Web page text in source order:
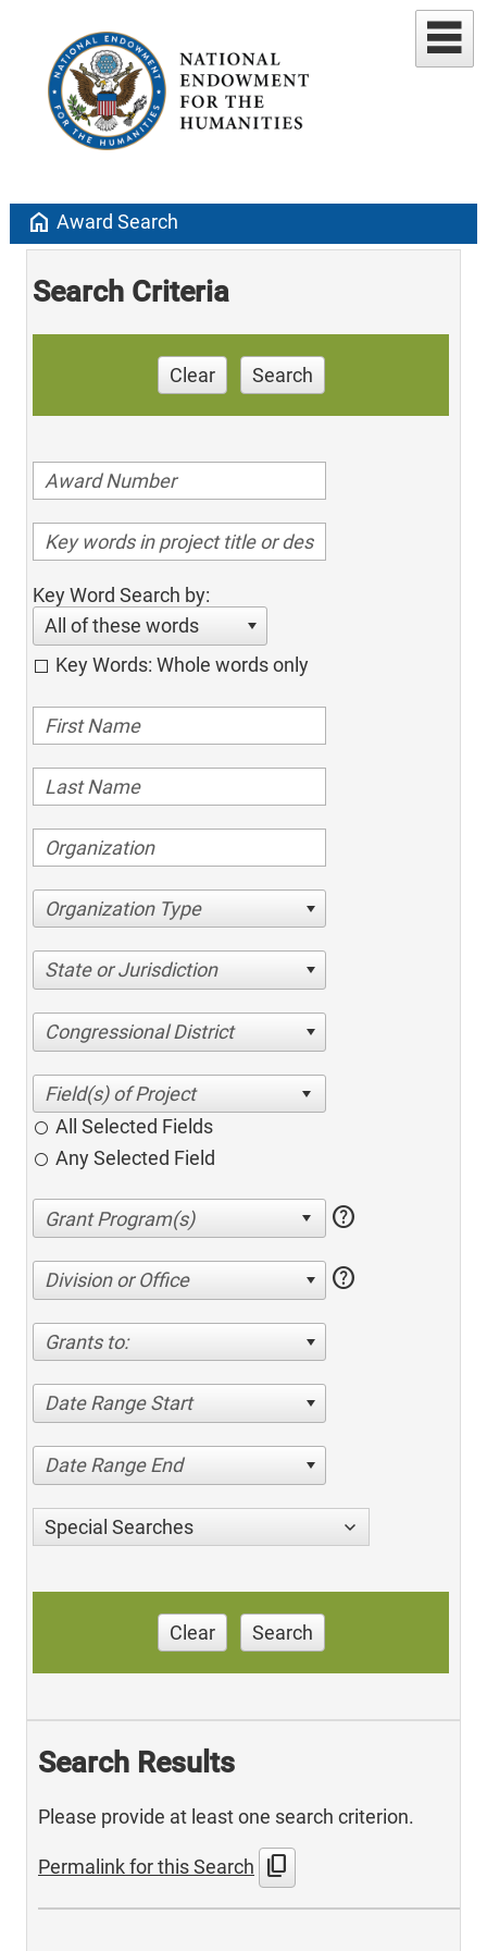
home Award Search
Search Criteria
Clear Search
Key Word Search by:
All of these words
Key Words: Whole words only
Organization Type
State or Jurisdiction
Congressional District
All Selected Fields
Any Selected Field
help
Division or Office help
Grants to:
Date Range Start
Date Range End
Special Searches
Clear Search
Search Results
Please provide at least one search criterion.
Permalink for this Search content_copy